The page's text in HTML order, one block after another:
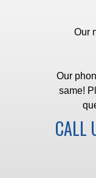
Our
Our
same!
CALL